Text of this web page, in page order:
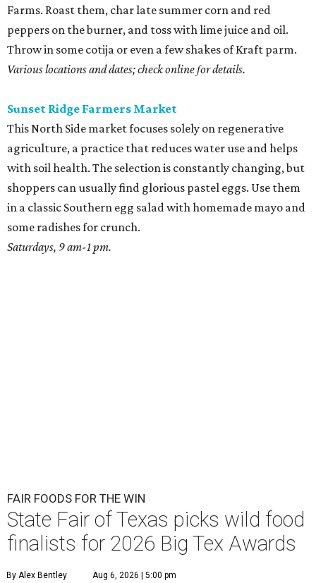
Farms. Roast them, char late summer corn and red
peppers on the burner, and toss with lime juice and oil.
Throw in some cotija or even a few shakes of Kraft parm.
Various locations and dates; check online for details.
Sunset Ridge Farmers Market
This North Side market focuses solely on regenerative
agriculture, a practice that reduces water use and helps
with soil health. The selection is constantly changing, but
shoppers can usually find glorious pastel eggs. Use them
in a classic Southern egg salad with homemade mayo and
some radishes for crunch.
Saturdays, 9 am-1 pm.
FAIR FOODS FOR THE WIN
State Fair of Texas picks wild food
finalists for 2026 Big Tex Awards
By Alex Bentley Aug 6, 2026 | 5:00 pm